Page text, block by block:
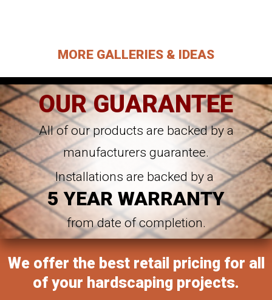
MORE GALLERIES & IDEAS
OUR GUARANTEE
All of our products are backed by a
manufacturers guarantee.
Installations are backed by a
5 YEAR WARRANTY
from date of completion.
We offer the best retail pricing for all
of your hardscaping projects.